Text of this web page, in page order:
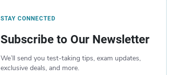
STAY CONNECTED
Subscribe to Our Newsletter
We’ll send you test-taking tips, exam updates,
exclusive deals, and more.